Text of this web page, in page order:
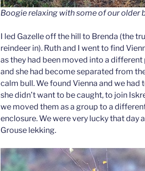
Boogie relaxing with some of our older
I led Gazelle off the hill to Brenda (the
reindeer in). Ruth and I went to find
as they had been moved into a
and she had become separated from
calm bull. We found Vienna and we had
she didn’t want to be caught, to join
we moved them as a group to a
enclosure. We were very lucky that day
Grouse lekking.